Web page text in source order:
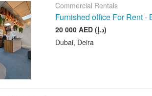
Commercial Rentals
Furnished office For Rent -
20 000 AED (د.إ)
Dubai, Deira